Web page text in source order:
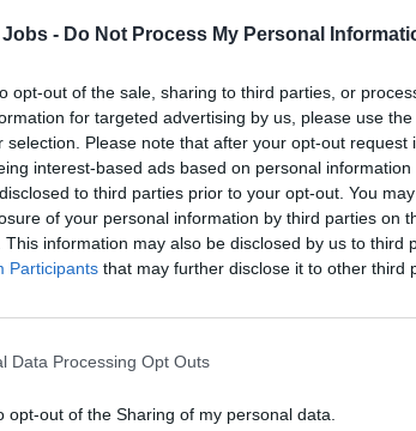
- Do Not Process My Personal
opt-out of the sale, sharing to third parties, or
for targeted advertising by us, please use
selection. Please note that after your opt-out request
interest-based ads based on personal
to third parties prior to your opt-out. You
of your personal information by third parties on
This information may also be disclosed by us to third
Participants that may further disclose it to other third
Data Processing Opt Outs
opt-out of the Sharing of my personal data.
Assistant
Recruiter:
Royal
Category:
Casino Jobs
Position:
Casino Host/ess
Updated:
June 3, 2026
Position Summary: